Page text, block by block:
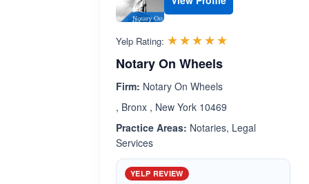
Yelp Rating: ☆☆☆☆☆
★★★★★
Notary On Wheels
Firm: Notary On Wheels
, Bronx , New York 10469
Practice Areas: Notaries, Legal
Services
YELP REVIEW